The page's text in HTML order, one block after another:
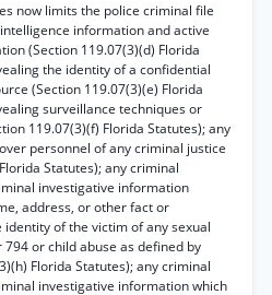
now limits the police criminal file
information and active
(Section 119.07(3)(d) Florida
the identity of a confidential
(Section 119.07(3)(e) Florida
surveillance techniques or
119.07(3)(f) Florida Statutes); any
personnel of any criminal justice
Statutes); any criminal
investigative information
address, or other fact or
of the victim of any sexual
or child abuse as defined by
Florida Statutes); any criminal
investigative information which